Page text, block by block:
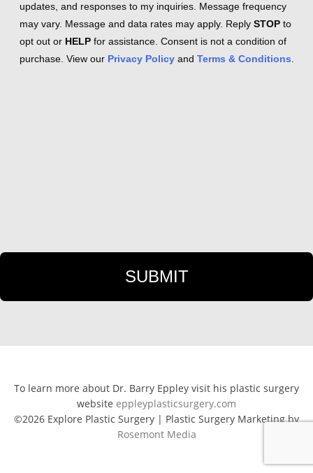
updates, and responses to my inquiries. Message frequency
may vary. Message and data rates may apply. Reply STOP to
opt out or HELP for assistance. Consent is not a condition of
purchase. View our Privacy Policy and Terms & Conditions
To learn more about Dr. Barry Eppley visit his plastic surgery
website eppleyplasticsurgery.com
©2026 Explore Plastic Surgery | Plastic Surgery Marketing by
Rosemont Media